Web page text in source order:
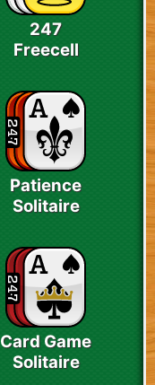
247
Freecell
Patience
Solitaire
Card Game
Solitaire